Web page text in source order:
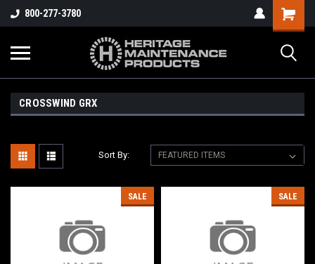
800-277-3780
CROSSWIND GRX
Sort By:
SALE SALE